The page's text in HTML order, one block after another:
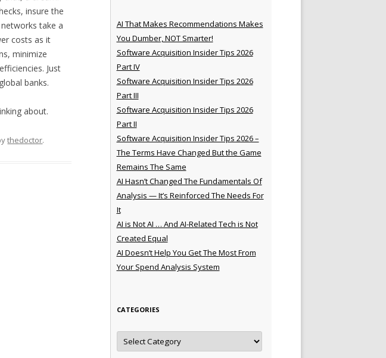
insure the
take a
costs as it
minimize
Just
banks.
about.
thedoctor.
AI That Makes Recommendations Makes
You Dumber, NOT Smarter!
Software Acquisition Insider Tips 2026
Part IV
Software Acquisition Insider Tips 2026
Part III
Software Acquisition Insider Tips 2026
Part II
Software Acquisition Insider Tips 2026 –
The Terms Have Changed But the Game
Remains The Same
AI Hasn’t Changed The Fundamentals Of
Analysis — It’s Reinforced The Needs For
It
AI is Not AI … And AI-Related Tech is Not
Created Equal
AI Doesn’t Help You Get The Most From
Your Spend Analysis System
CATEGORIES
Categories